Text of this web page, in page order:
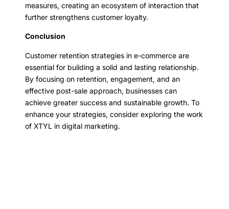
measures, creating an ecosystem of interaction that
further strengthens customer loyalty.
Conclusion
Customer retention strategies in e-commerce are
essential for building a solid and lasting relationship.
By focusing on retention, engagement, and an
effective post-sale approach, businesses can
achieve greater success and sustainable growth. To
enhance your strategies, consider exploring the work
of XTYL in digital marketing.